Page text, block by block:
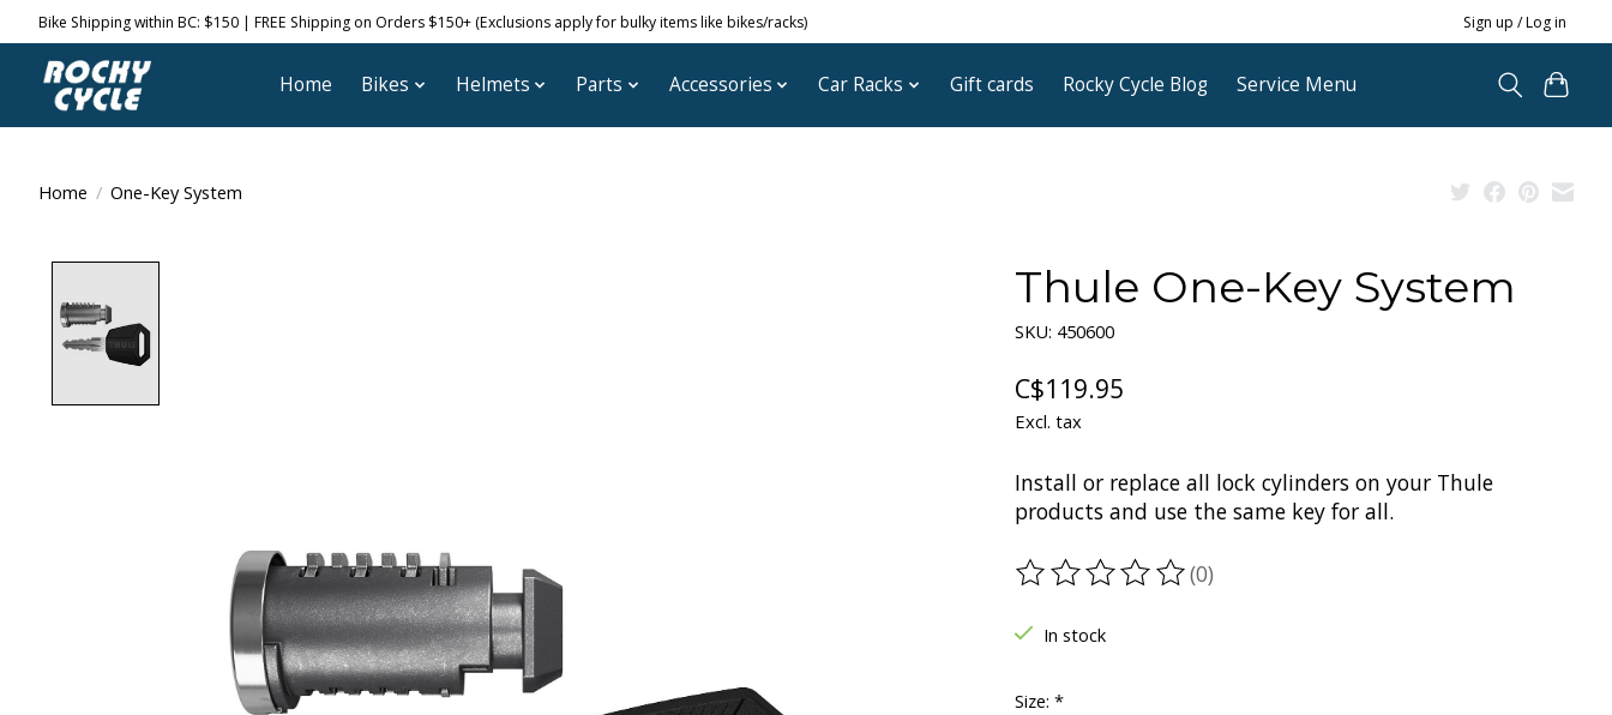
Bike Shipping within BC: $150 | FREE Shipping on Orders $150+ (Exclusions apply for bulky items like bikes/racks) Sign up / Log in
Home Bikes Helmets Parts Accessories Car Racks Gift cards Rocky Cycle Blog Service Menu
Home / One-Key System
Thule One-Key System
SKU: 450600
C$119.95
Excl. tax
Install or replace all lock cylinders on your Thule
products and use the same key for all.
The rating of this product is
(0)
In stock
Size: *